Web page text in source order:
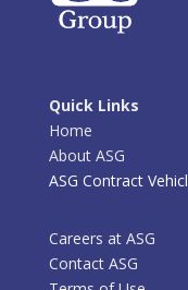
Quick Links
Home
About ASG
ASG Contract
Careers at ASG
Contact ASG